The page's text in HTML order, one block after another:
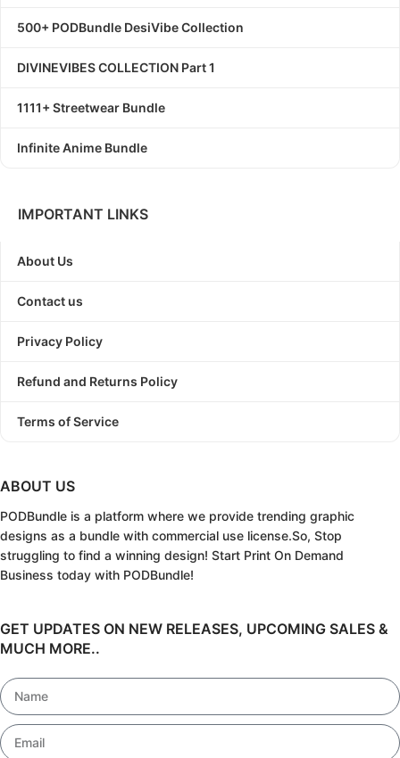
500+ PODBundle DesiVibe Collection
DIVINEVIBES COLLECTION Part 1
1111+ Streetwear Bundle
Infinite Anime Bundle
IMPORTANT LINKS
About Us
Contact us
Privacy Policy
Refund and Returns Policy
Terms of Service
ABOUT US
PODBundle is a platform where we provide trending graphic
designs as a bundle with commercial use license.So, Stop
struggling to find a winning design! Start Print On Demand
Business today with PODBundle!
GET UPDATES ON NEW RELEASES, UPCOMING SALES &
MUCH MORE..